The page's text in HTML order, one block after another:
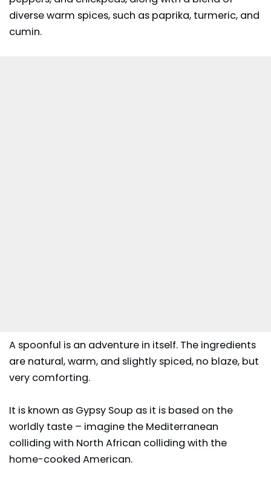
diverse warm spices, such as paprika, turmeric, and
cumin.
A spoonful is an adventure in itself. The ingredients
are natural, warm, and slightly spiced, no blaze, but
very comforting.
It is known as Gypsy Soup as it is based on the
worldly taste – imagine the Mediterranean
colliding with North African colliding with the
home-cooked American.